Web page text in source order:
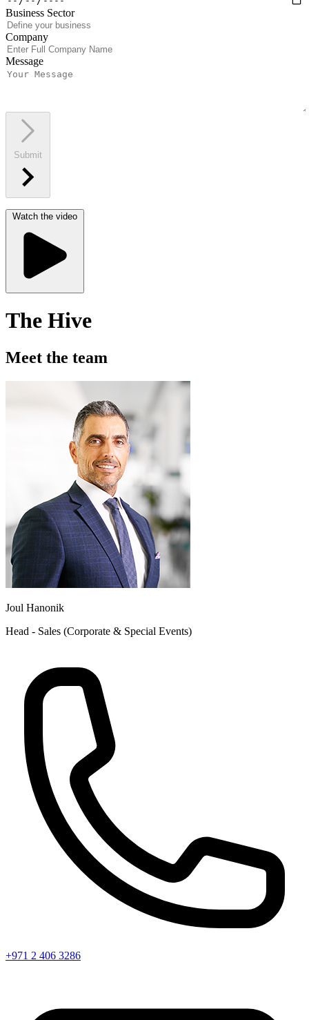
Business Sector
Company
Message
Submit
Watch the video
The Hive
Meet the team
Joul Hanonik
Head - Sales (Corporate & Special Events)
+971 2 406 3286